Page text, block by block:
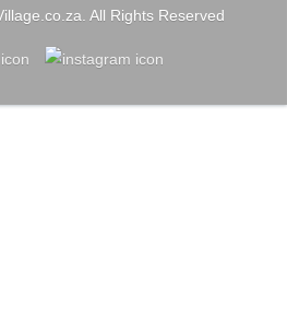
All Rights Reserved